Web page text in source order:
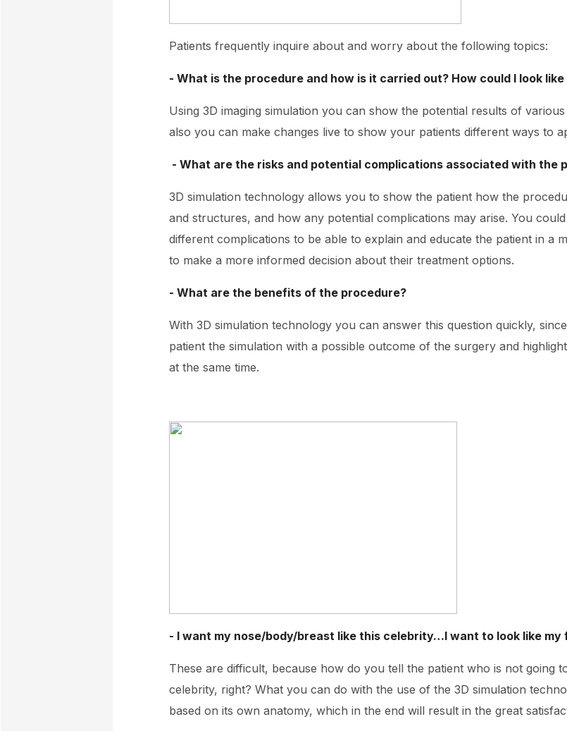
Patients frequently inquire about and worry about the following topics:
- What is the procedure and how is it carried out? How could I look
Using 3D imaging simulation you can show the potential results of
also you can make changes live to show your patients different ways to
- What are the risks and potential complications associated with the
3D simulation technology allows you to show the patient how the
and structures, and how any potential complications may arise. You
different complications to be able to explain and educate the patient in a
to make a more informed decision about their treatment options.
- What are the benefits of the procedure?
With 3D simulation technology you can answer this question quickly,
patient the simulation with a possible outcome of the surgery and
at the same time.
- I want my nose/body/breast like this celebrity…I want to look like
These are difficult, because how do you tell the patient who is not going
celebrity, right? What you can do with the use of the 3D simulation
based on its own anatomy, which in the end will result in the great